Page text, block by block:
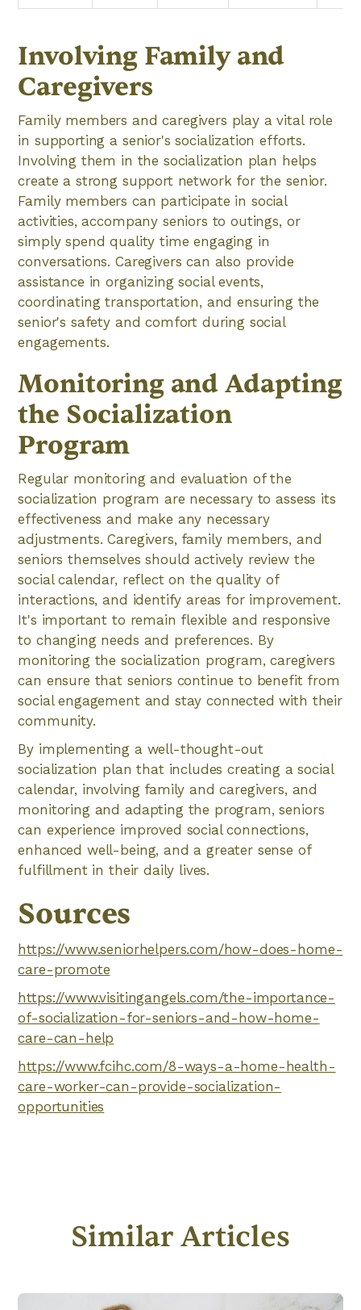
Involving Family and
Caregivers
Family members and caregivers play a vital role
in supporting a senior's socialization efforts.
Involving them in the socialization plan helps
create a strong support network for the senior.
Family members can participate in social
activities, accompany seniors to outings, or
simply spend quality time engaging in
conversations. Caregivers can also provide
assistance in organizing social events,
coordinating transportation, and ensuring the
senior's safety and comfort during social
engagements.
Monitoring and Adapting
the Socialization
Program
Regular monitoring and evaluation of the
socialization program are necessary to assess its
effectiveness and make any necessary
adjustments. Caregivers, family members, and
seniors themselves should actively review the
social calendar, reflect on the quality of
interactions, and identify areas for improvement.
It's important to remain flexible and responsive
to changing needs and preferences. By
monitoring the socialization program, caregivers
can ensure that seniors continue to benefit from
social engagement and stay connected with their
community.
By implementing a well-thought-out
socialization plan that includes creating a social
calendar, involving family and caregivers, and
monitoring and adapting the program, seniors
can experience improved social connections,
enhanced well-being, and a greater sense of
fulfillment in their daily lives.
Sources
https://www.seniorhelpers.com/how-does-home-
care-promote
https://www.visitingangels.com/the-importance-
of-socialization-for-seniors-and-how-home-
care-can-help
https://www.fcihc.com/8-ways-a-home-health-
care-worker-can-provide-socialization-
opportunities
Similar Articles